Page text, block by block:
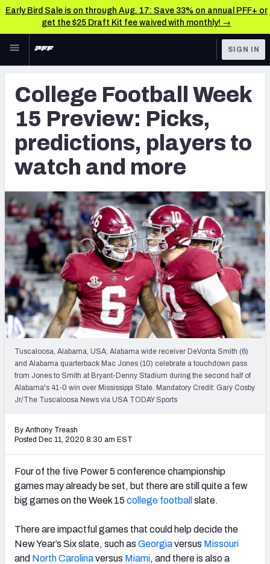
Early Bird Sale is on through Aug. 17: Save 33% on annual PFF+ or
get the $25 Draft Kit fee waived with monthly! →
Skip to main content
NFL
FANTASY
BETTING
DFS
NFL DRAFT
COLLEGE
OTHER PRO
LEAGUES
TOOLS
Scores & Schedule
Premium Stats
Player Grades
Power Rankings
SIGN IN
College Football Week
15 Preview: Picks,
predictions, players to
watch and more
Tuscaloosa, Alabama, USA; Alabama wide receiver DeVonta Smith (6)
and Alabama quarterback Mac Jones (10) celebrate a touchdown pass
from Jones to Smith at Bryant-Denny Stadium during the second half of
Alabama's 41-0 win over Mississippi State. Mandatory Credit: Gary Cosby
Jr/The Tuscaloosa News via USA TODAY Sports
By Anthony Treash
Posted Dec 11, 2020 8:30 am EST
Four of the five Power 5 conference championship
games may already be set, but there are still quite a few
big games on the Week 15 college football slate.
There are impactful games that could help decide the
New Year’s Six slate, such as Georgiaversus Missouri
and North Carolinaversus Miami, and there is also a